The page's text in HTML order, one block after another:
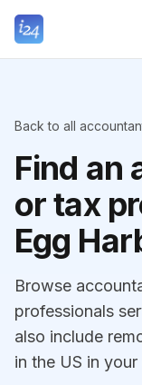
Back to all
Find an
or tax
Egg
Browse
professionals
also include
in the US in your